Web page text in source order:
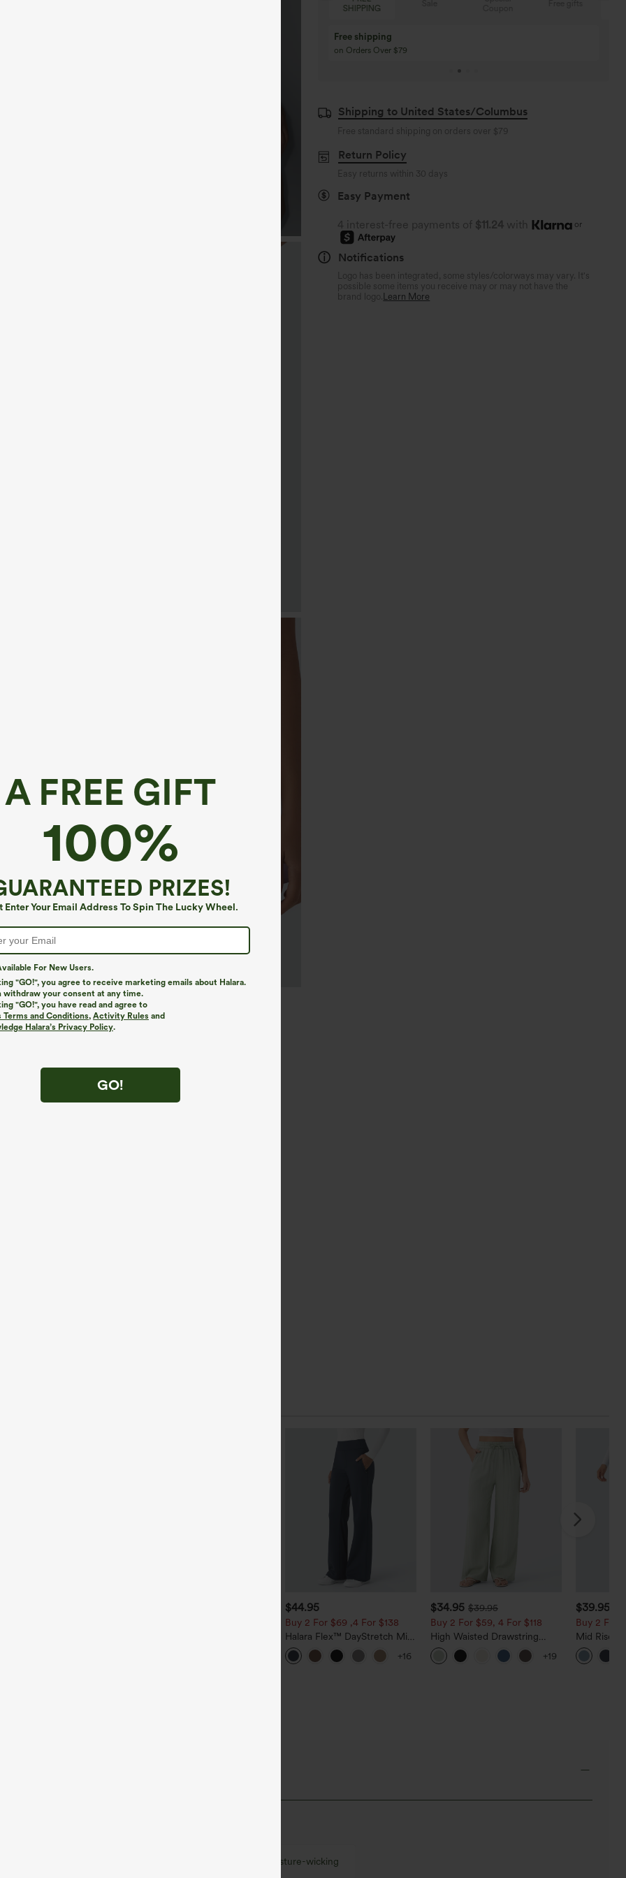
A FREE GIFT
100%
PRIZES!
Enter Your Email Address To Spin The Lucky Wheel.
For New Users.
"GO!", you agree to receive marketing emails about Halara.
withdraw your consent at any time.
"GO!", you have read and agree to
Terms and Conditions, Activity Rules and
Halara’s Privacy Policy.
GO!
Sale
Buy 3 Get 1 Free
Buy 4 for 3, Buy 8 for 6
Shipping to United States/Columbus
Free standard shipping on orders over $79
Return Policy
Easy returns within 30 days
Easy Payment
4 interest-free payments of $11.24 with or
Notifications
Logo has been integrated, some styles/colorways may vary. It's
possible some items you receive may or may not have the
brand logo. Learn More
$44.95
Buy 2 For $69 ,4 For $138
Halara Flex™ DayStretch Mid
Rise Side Zipper Pocket Work
Flare Pants
+16
$34.95 $39.95
Buy 2 For $59, 4 For $118
High Waisted Drawstring
Pocket Wide Leg Baggy
Casual Linen-Feel Pants
+19
$39.95
Buy 2 For
Mid Rise
Hem
Pants with
Moisture-wicking